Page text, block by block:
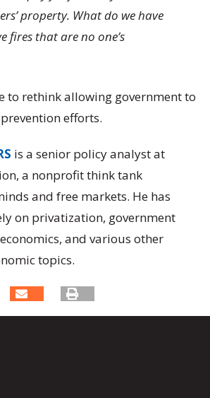
property. What do we have
fires that are no one’s
to rethink allowing government to
efforts.
is a senior policy analyst at
a nonprofit think tank
and free markets. He has
on privatization, government
and various other
topics.